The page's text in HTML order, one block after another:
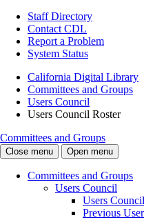
Staff Directory
Contact CDL
Report a Problem
System Status
California Digital Library
Committees and Groups
Users Council
Users Council Roster
Committees and Groups
Close menu Open menu
Committees and Groups
Users Council
Users
Previous